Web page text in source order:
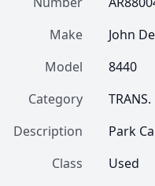
Make
John
Model
8440
Category
Description
Park
Class
Used